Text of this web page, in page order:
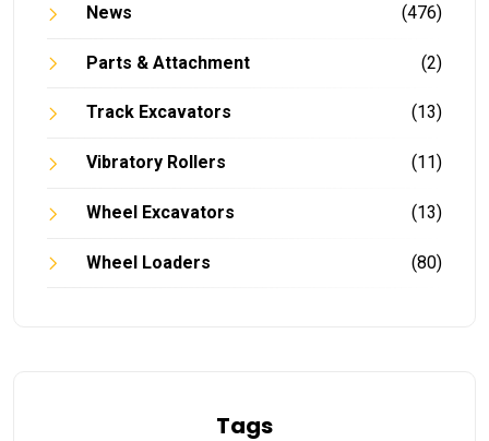
News (476)
Parts & Attachment (2)
Track Excavators (13)
Vibratory Rollers (11)
Wheel Excavators (13)
Wheel Loaders (80)
Tags